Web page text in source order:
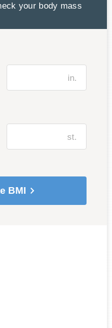
your body mass
in.
st.
BMI